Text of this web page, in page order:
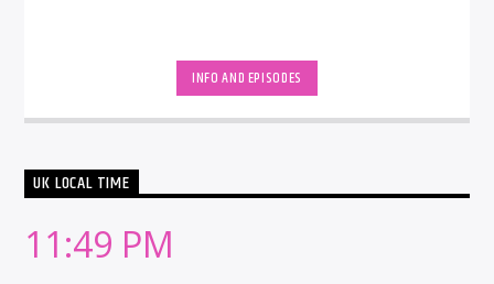
INFO AND EPISODES
UK LOCAL TIME
11:49 PM